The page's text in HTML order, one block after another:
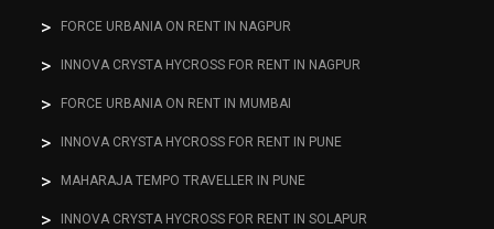
FORCE URBANIA ON RENT IN NAGPUR
INNOVA CRYSTA HYCROSS FOR RENT IN NAGPUR
FORCE URBANIA ON RENT IN MUMBAI
INNOVA CRYSTA HYCROSS FOR RENT IN PUNE
MAHARAJA TEMPO TRAVELLER IN PUNE
INNOVA CRYSTA HYCROSS FOR RENT IN SOLAPUR